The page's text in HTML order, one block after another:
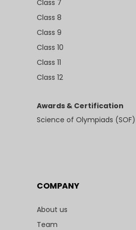
Class 7
Class 8
Class 9
Class 10
Class 11
Class 12
Awards & Certification
Science of Olympiads (SOF)
COMPANY
About us
Team